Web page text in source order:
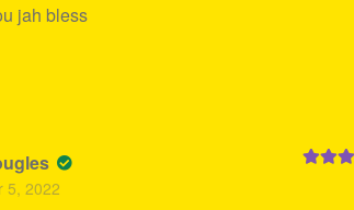
jah bless
5, 2022